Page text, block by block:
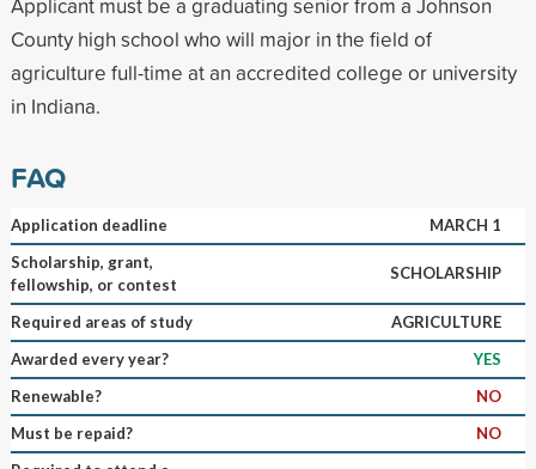
County high school who will major in the field of
agriculture full-time at an accredited college or university
in Indiana.
FAQ
Application deadline
MARCH 1
Scholarship, grant,
fellowship, or contest
SCHOLARSHIP
Required areas of study
AGRICULTURE
Awarded every year?
YES
Renewable?
NO
Must be repaid?
NO